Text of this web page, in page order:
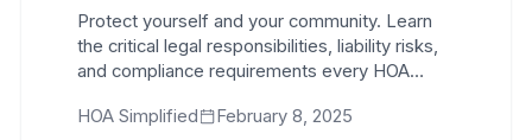
Protect yourself and your community. Learn
the critical legal responsibilities, liability risks,
and compliance requirements every HOA
HOA Simplified
February 8, 2025